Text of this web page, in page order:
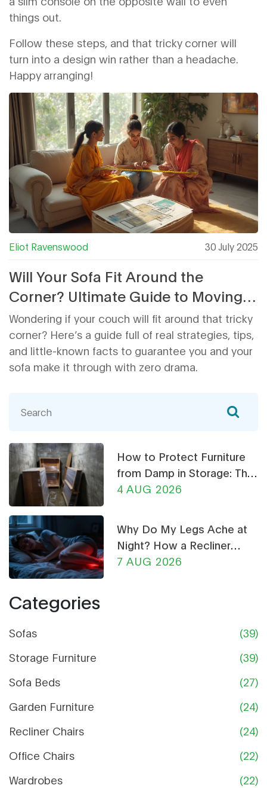
things out.
Follow these steps, and that tricky corner will
turn into a design win rather than a headache.
Happy arranging!
Eliot Ravenswood 30 July 2025
Will Your Sofa Fit Around the
Corner? Ultimate Guide to Moving a
Couch Through Tight Spaces
Wondering if your couch will fit around that tricky
corner? Here’s a guide full of real strategies, tips,
and little-known facts to guarantee you and your
sofa make it through with zero drama.
How to Protect Furniture
from Damp in Storage: The
Ultimate Guide
4 AUG 2026
Why Do My Legs Ache at
Night? How a Recliner
Chair Can Help
7 AUG 2026
Categories
Sofas
(39)
Storage Furniture
(39)
Sofa Beds
(27)
Garden Furniture
(24)
Recliner Chairs
(24)
Office Chairs
(22)
Wardrobes
(22)